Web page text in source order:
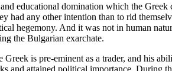
educational domination which the Greek
had any other intention than to rid
hegemony. And it was not in human
the Bulgarian exarchate.
is pre-eminent as a trader, and his
and attained political importance. During